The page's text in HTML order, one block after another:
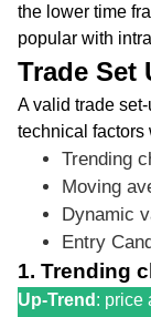
the lower time
popular with
Trade Set
A valid trade
technical factors
Trending
Moving
Dynamic
Entry
1. Trending
Up-Trend : price